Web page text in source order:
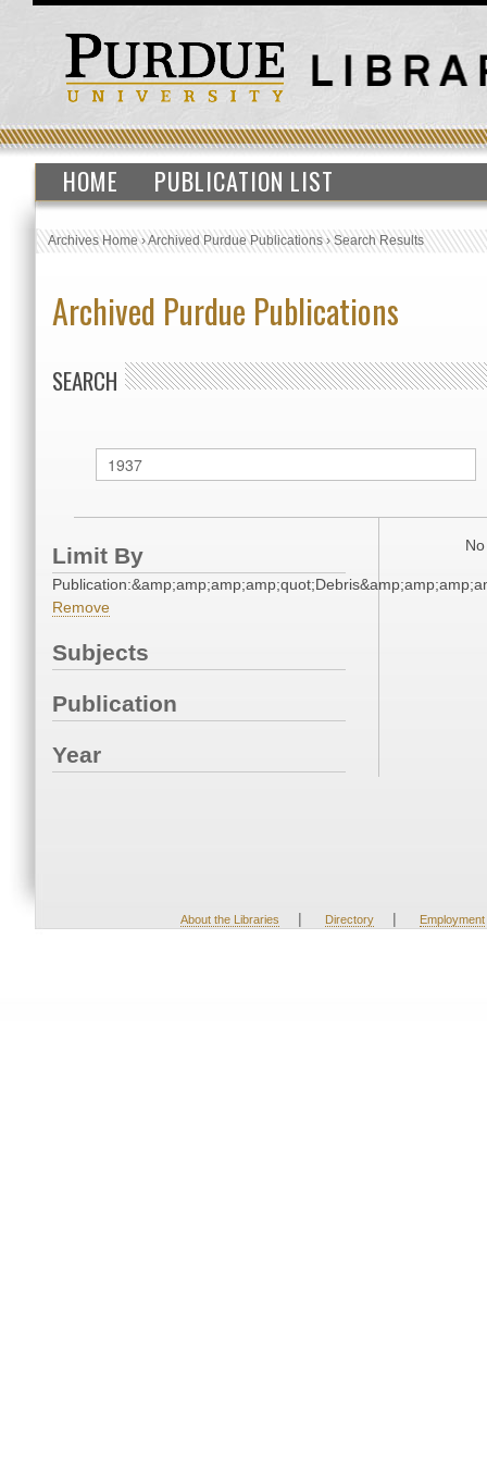
HOME PUBLICATION LIST
Archives Home›Archived Purdue Publications›Search Results
Archived Purdue Publications
SEARCH
Limit By
Remove
Subjects
Publication
Year
About the Libraries | Directory | Employment